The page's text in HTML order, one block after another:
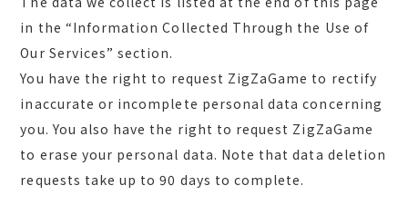
in the “Information Collected Through the Use of
Our Services” section.
You have the right to request ZigZaGame to rectify
inaccurate or incomplete personal data concerning
you. You also have the right to request ZigZaGame
to erase your personal data. Note that data deletion
requests take up to 90 days to complete.